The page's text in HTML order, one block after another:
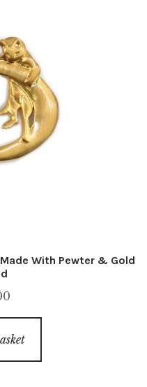
With Pewter & Gold